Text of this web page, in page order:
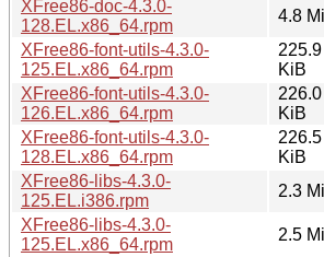
XFree86-doc-4.3.0-
128.EL.x86_64.rpm
4.8
XFree86-font-utils-4.3.0-
125.EL.x86_64.rpm
225.9
KiB
XFree86-font-utils-4.3.0-
126.EL.x86_64.rpm
226.0
KiB
XFree86-font-utils-4.3.0-
128.EL.x86_64.rpm
226.5
KiB
XFree86-libs-4.3.0-
125.EL.i386.rpm
2.3
XFree86-libs-4.3.0-
125.EL.x86_64.rpm
2.5